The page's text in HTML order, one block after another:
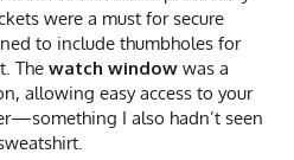
were a must for secure
to include thumbholes for
The watch window was a
allowing easy access to your
I also hadn’t seen